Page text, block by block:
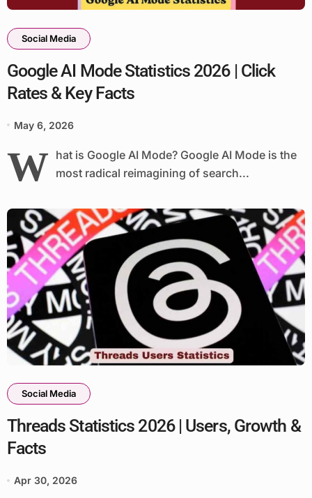
Social Media
Google AI Mode Statistics 2026 | Click
Rates & Key Facts
May 6, 2026
W hat is Google AI Mode? Google AI Mode is the
most radical reimagining of search...
Social Media
Threads Statistics 2026 | Users, Growth &
Facts
Apr 30, 2026